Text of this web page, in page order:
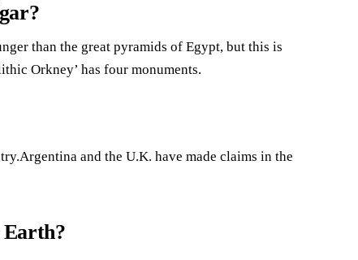
than the great pyramids of Egypt, but this is
Orkney’ has four monuments.
and the U.K. have made claims in the
Earth?